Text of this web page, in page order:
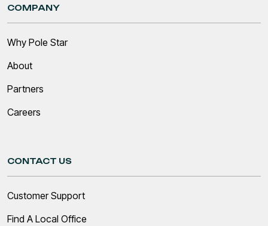
COMPANY
Why Pole Star
About
Partners
Careers
CONTACT US
Customer Support
Find A Local Office